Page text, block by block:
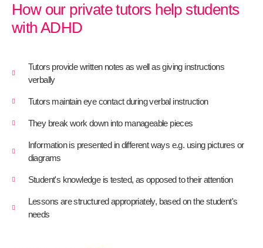
How our private tutors help students
with ADHD
Tutors provide written notes as well as giving instructions
verbally
Tutors maintain eye contact during verbal instruction
They break work down into manageable pieces
Information is presented in different ways e.g. using pictures or
diagrams
Student's knowledge is tested, as opposed to their attention
Lessons are structured appropriately, based on the student's
needs